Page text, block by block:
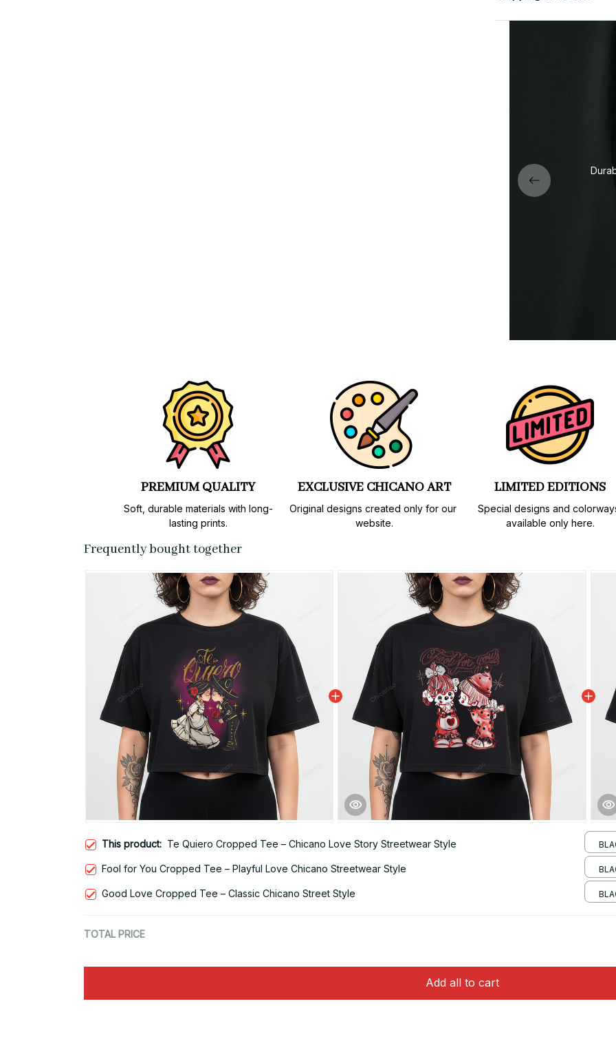
PREMIUM QUALITY
Soft, durable materials with long-
lasting prints.
EXCLUSIVE CHICANO ART
Original designs created only for our
website.
LIMITED EDITIONS
Special designs and
available only here.
Frequently bought together
This product: Te Quiero Cropped Tee – Chicano Love Story Streetwear Style
Fool for You Cropped Tee – Playful Love Chicano Streetwear Style
Good Love Cropped Tee – Classic Chicano Street Style
TOTAL PRICE
Add all to cart